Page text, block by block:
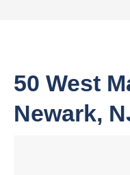
50 West
Newark,